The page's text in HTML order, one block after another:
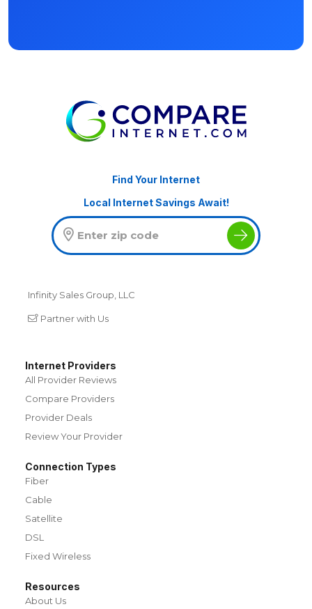
Find Your Internet
Local Internet Savings Await!
Infinity Sales Group, LLC
Partner with Us
Internet Providers
All Provider Reviews
Compare Providers
Provider Deals
Review Your Provider
Connection Types
Fiber
Cable
Satellite
DSL
Fixed Wireless
Resources
About Us